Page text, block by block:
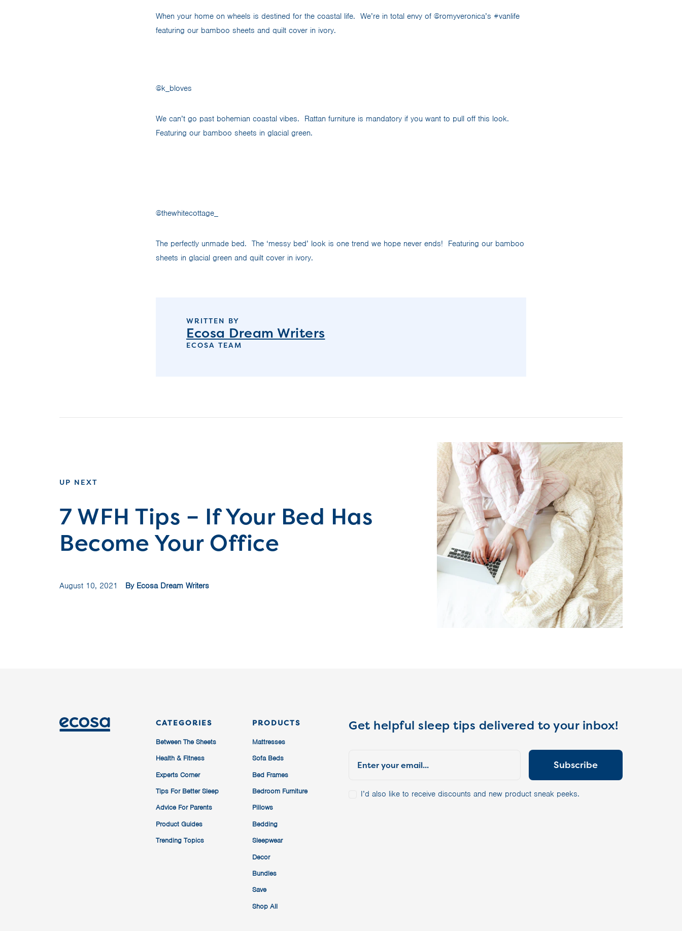
When your home on wheels is destined for the coastal life. We’re in total envy of @romyveronica’s #vanlife
featuring our bamboo sheets and quilt cover in ivory.
@k_bloves
We can’t go past bohemian coastal vibes. Rattan furniture is mandatory if you want to pull off this look.
Featuring our bamboo sheets in glacial green.
@thewhitecottage_
The perfectly unmade bed. The ‘messy bed’ look is one trend we hope never ends! Featuring our bamboo
sheets in glacial green and quilt cover in ivory.
WRITTEN BY
Ecosa Dream Writers
ECOSA TEAM
UP NEXT
7 WFH Tips – If Your Bed Has
Become Your Office
August 10, 2021 By Ecosa Dream Writers
CATEGORIES
Between The Sheets
Health & Fitness
Experts Corner
Tips For Better Sleep
Advice For Parents
Product Guides
Trending Topics
PRODUCTS
Mattresses
Sofa Beds
Bed Frames
Bedroom Furniture
Pillows
Bedding
Sleepwear
Decor
Bundles
Save
Shop All
Get helpful sleep tips delivered to your inbox!
I’d also like to receive discounts and new product sneak peeks.